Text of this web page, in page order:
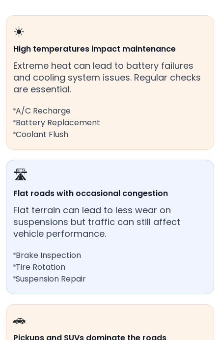
☀️
High temperatures impact maintenance
Extreme heat can lead to battery failures
and cooling system issues. Regular checks
are essential.
A/C Recharge
Battery Replacement
Coolant Flush
🛣️
Flat roads with occasional congestion
Flat terrain can lead to less wear on
suspensions but traffic can still affect
vehicle performance.
Brake Inspection
Tire Rotation
Suspension Repair
🚗